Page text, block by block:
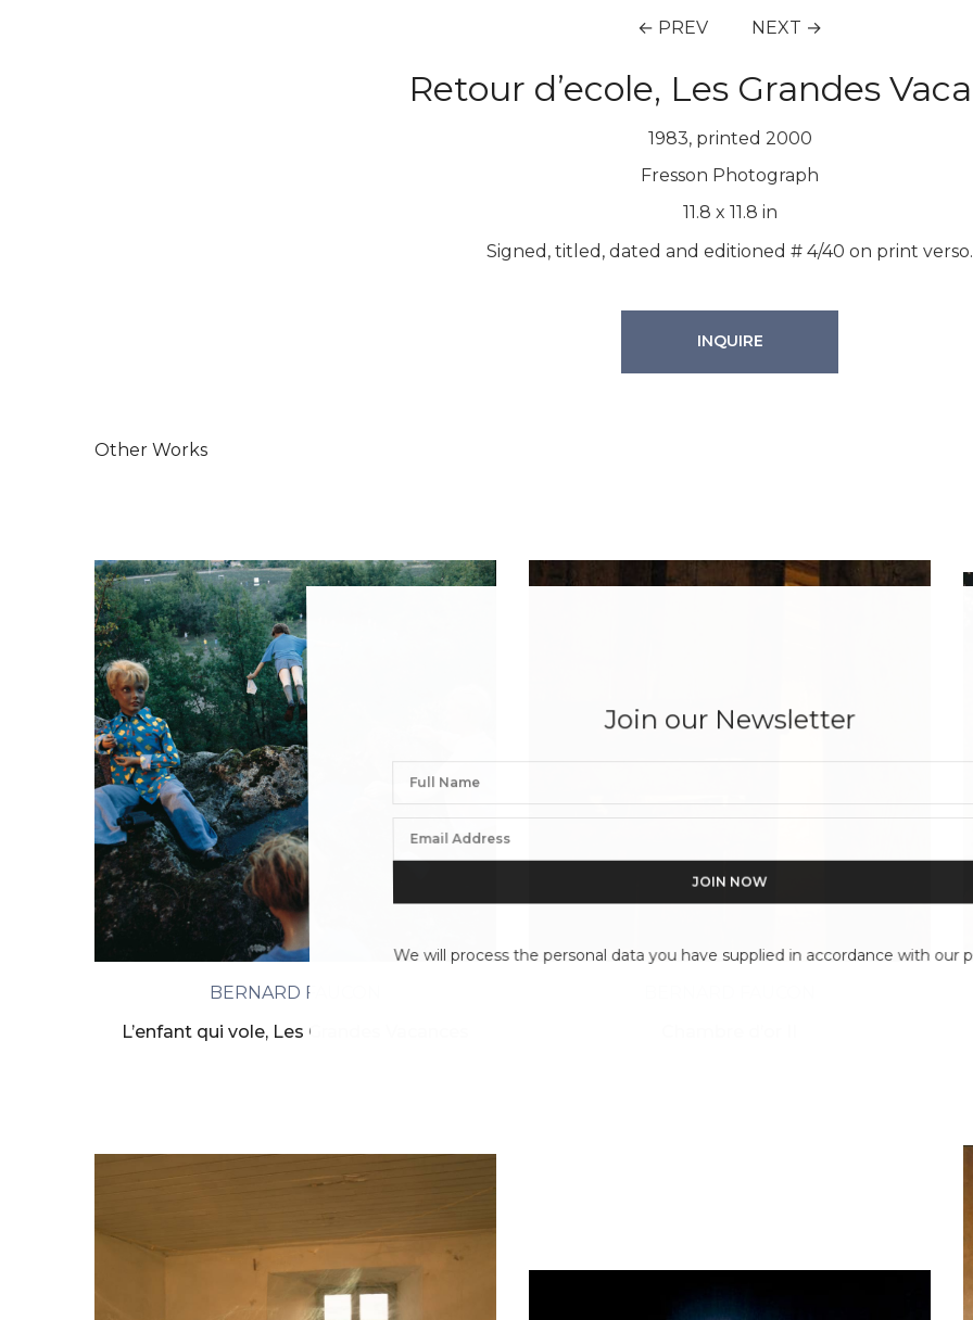
Join our Newsletter
We will process the personal data you have supplied in accordance with our
← PREV NEXT →
Retour d’ecole, Les Grandes
1983, printed 2000
Fresson Photograph
11.8 x 11.8 in
Signed, titled, dated and editioned # 4/40 on print verso.
INQUIRE
Other Works
BERNARD FAUCON
L’enfant qui vole, Les Grandes Vacances